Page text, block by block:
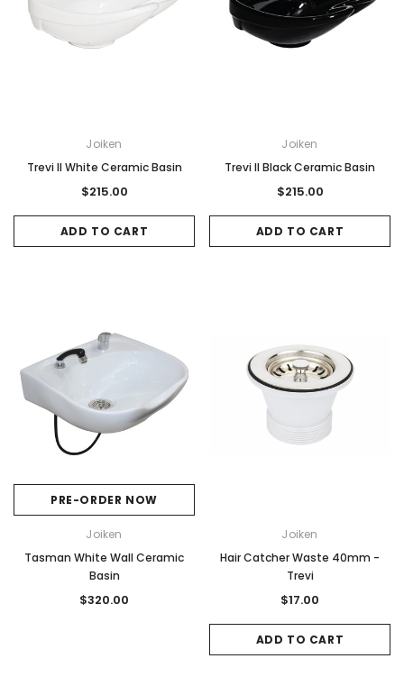
Joiken
Trevi II White Ceramic Basin
$215.00
ADD TO CART
Joiken
Trevi II Black Ceramic Basin
$215.00
ADD TO CART
PRE-ORDER NOW
Joiken
Tasman White Wall Ceramic
Basin
$320.00
Joiken
Hair Catcher Waste 40mm -
Trevi
$17.00
ADD TO CART